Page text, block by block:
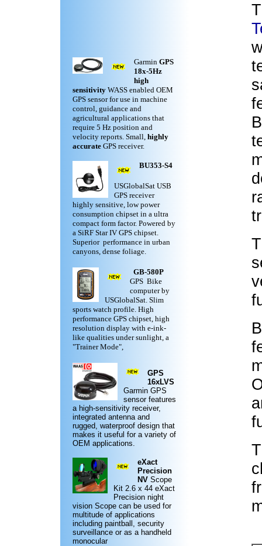
Garmin GPS
18x-5Hz
high
sensitivity WASS enabled OEM
GPS sensor for use in machine
control, guidance and
agricultural applications that
require 5 Hz position and
velocity reports. Small, highly
accurate GPS receiver.
BU353-S4
USGlobalSat USB
GPS receiver
highly sensitive, low power
consumption chipset in a ultra
compact form factor. Powered by
a SiRF Star IV GPS chipset.
Superior performance in urban
canyons, dense foliage.
GB-580P
GPS Bike
computer by
USGlobalSat. Slim
sports watch profile. High
performance GPS chipset, high
resolution display with e-ink-
like qualities under sunlight, a
"Trainer Mode",
GPS
16xLVS
Garmin GPS
sensor features
a high-sensitivity receiver,
integrated antenna and
rugged, waterproof design that
makes it useful for a variety of
OEM applications.
eXact
Precision
NV Scope
Kit 2.6 x 44 eXact
Precision night
vision Scope can be used for
multitude of applications
including paintball, security
surveillance or as a handheld
monocular